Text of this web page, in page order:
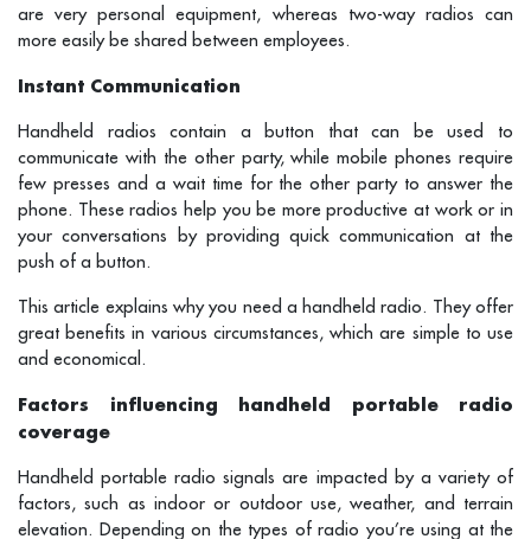
are very personal equipment, whereas two-way radios can
more easily be shared between employees.
Instant Communication
Handheld radios contain a button that can be used to
communicate with the other party, while mobile phones require
few presses and a wait time for the other party to answer the
phone. These radios help you be more productive at work or in
your conversations by providing quick communication at the
push of a button.
This article explains why you need a handheld radio. They offer
great benefits in various circumstances, which are simple to use
and economical.
Factors influencing handheld portable radio
coverage
Handheld portable radio signals are impacted by a variety of
factors, such as indoor or outdoor use, weather, and terrain
elevation. Depending on the types of radio you’re using at the